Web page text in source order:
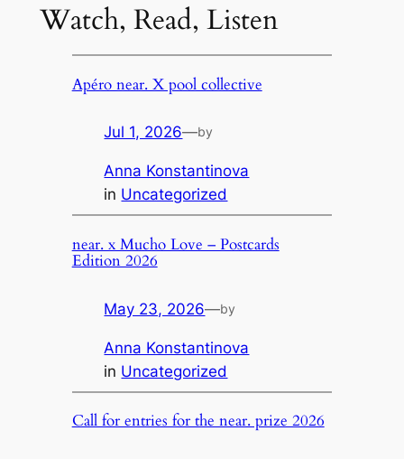
Watch, Read, Listen
Apéro near. X pool collective
Jul 1, 2026—by
Anna Konstantinova
in Uncategorized
near. x Mucho Love – Postcards
Edition 2026
May 23, 2026—by
Anna Konstantinova
in Uncategorized
Call for entries for the near. prize 2026